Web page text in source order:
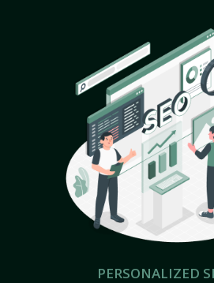
PERSONALIZED